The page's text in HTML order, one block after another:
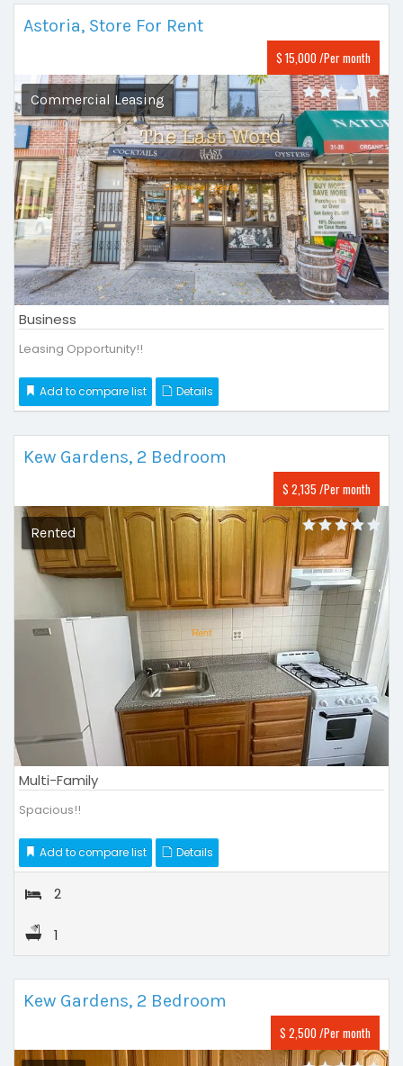
Astoria, Store For Rent
$ 15,000 /Per month
Commercial Leasing
Business
Leasing Opportunity!!
Add to compare list Details
Kew Gardens, 2 Bedroom
$ 2,135 /Per month
Rented
Multi-Family
Spacious!!
Add to compare list Details
2
1
Kew Gardens, 2 Bedroom
$ 2,500 /Per month